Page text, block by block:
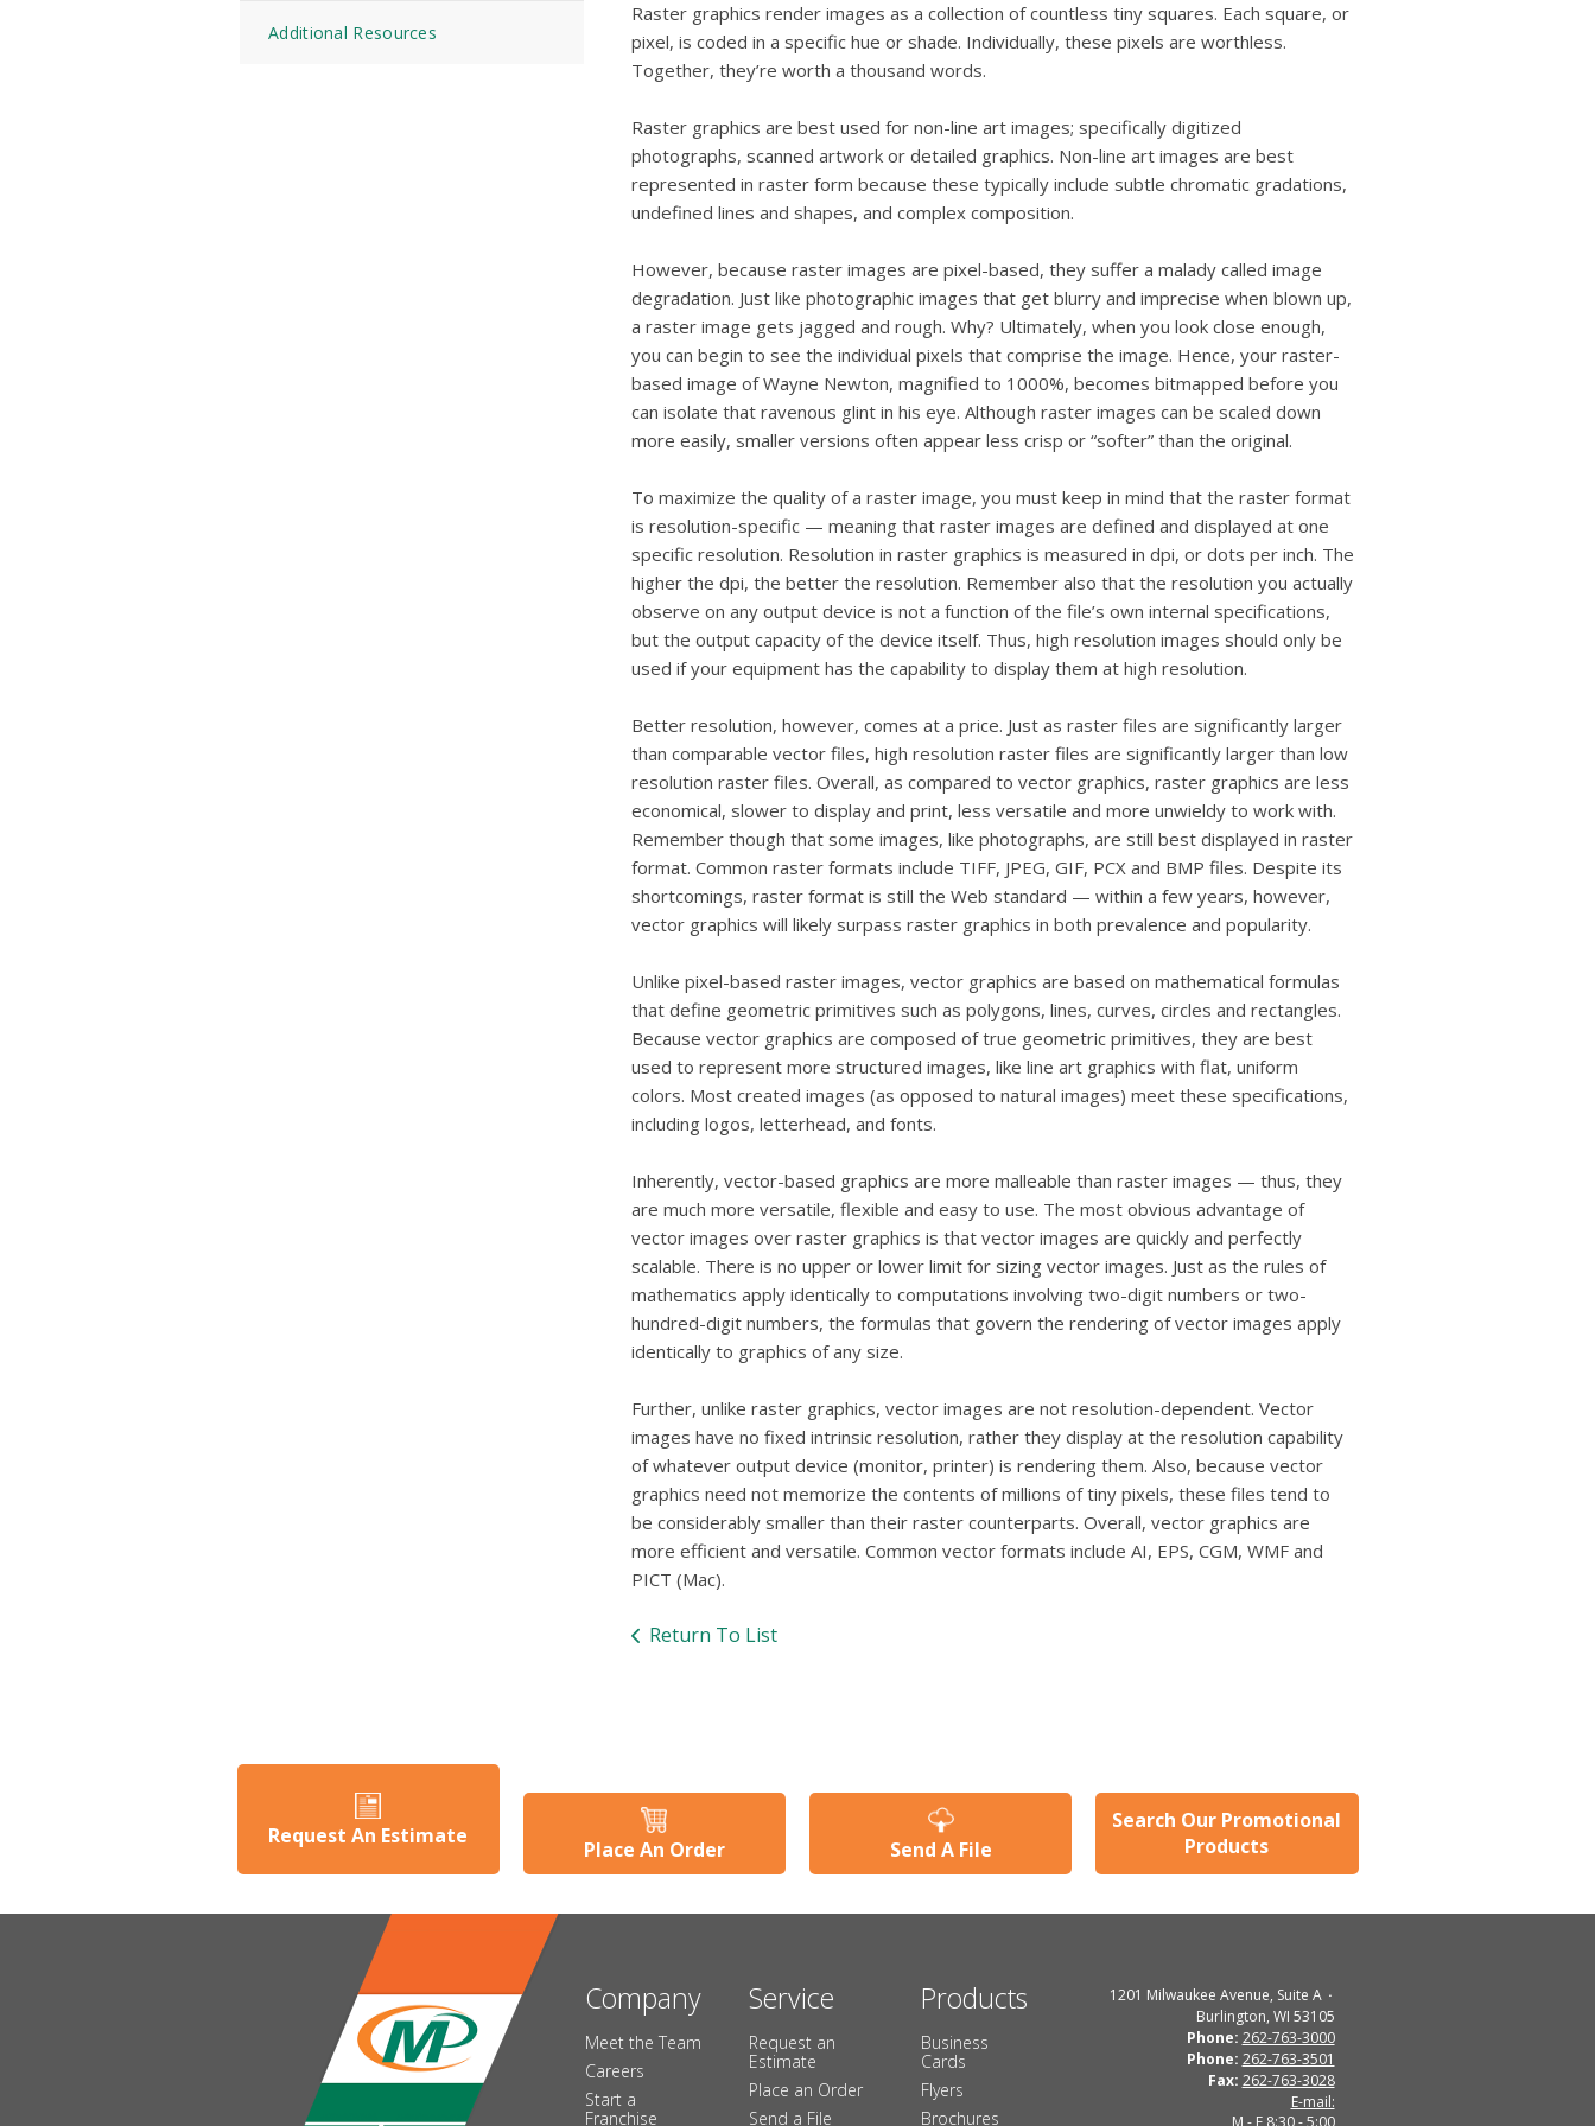
can
gestures.
Additional Resources
Raster graphics render images as a collection of countless tiny squares. Each square, or
pixel, is coded in a specific hue or shade. Individually, these pixels are worthless.
Together, they’re worth a thousand words.
Raster graphics are best used for non-line art images; specifically digitized
photographs, scanned artwork or detailed graphics. Non-line art images are best
represented in raster form because these typically include subtle chromatic gradations,
undefined lines and shapes, and complex composition.
However, because raster images are pixel-based, they suffer a malady called image
degradation. Just like photographic images that get blurry and imprecise when blown up,
a raster image gets jagged and rough. Why? Ultimately, when you look close enough,
you can begin to see the individual pixels that comprise the image. Hence, your raster-
based image of Wayne Newton, magnified to 1000%, becomes bitmapped before you
can isolate that ravenous glint in his eye. Although raster images can be scaled down
more easily, smaller versions often appear less crisp or “softer” than the original.
To maximize the quality of a raster image, you must keep in mind that the raster format
is resolution-specific — meaning that raster images are defined and displayed at one
specific resolution. Resolution in raster graphics is measured in dpi, or dots per inch. The
higher the dpi, the better the resolution. Remember also that the resolution you actually
observe on any output device is not a function of the file’s own internal specifications,
but the output capacity of the device itself. Thus, high resolution images should only be
used if your equipment has the capability to display them at high resolution.
Better resolution, however, comes at a price. Just as raster files are significantly larger
than comparable vector files, high resolution raster files are significantly larger than low
resolution raster files. Overall, as compared to vector graphics, raster graphics are less
economical, slower to display and print, less versatile and more unwieldy to work with.
Remember though that some images, like photographs, are still best displayed in raster
format. Common raster formats include TIFF, JPEG, GIF, PCX and BMP files. Despite its
shortcomings, raster format is still the Web standard — within a few years, however,
vector graphics will likely surpass raster graphics in both prevalence and popularity.
Unlike pixel-based raster images, vector graphics are based on mathematical formulas
that define geometric primitives such as polygons, lines, curves, circles and rectangles.
Because vector graphics are composed of true geometric primitives, they are best
used to represent more structured images, like line art graphics with flat, uniform
colors. Most created images (as opposed to natural images) meet these specifications,
including logos, letterhead, and fonts.
Inherently, vector-based graphics are more malleable than raster images — thus, they
are much more versatile, flexible and easy to use. The most obvious advantage of
vector images over raster graphics is that vector images are quickly and perfectly
scalable. There is no upper or lower limit for sizing vector images. Just as the rules of
mathematics apply identically to computations involving two-digit numbers or two-
hundred-digit numbers, the formulas that govern the rendering of vector images apply
identically to graphics of any size.
Further, unlike raster graphics, vector images are not resolution-dependent. Vector
images have no fixed intrinsic resolution, rather they display at the resolution capability
of whatever output device (monitor, printer) is rendering them. Also, because vector
graphics need not memorize the contents of millions of tiny pixels, these files tend to
be considerably smaller than their raster counterparts. Overall, vector graphics are
more efficient and versatile. Common vector formats include AI, EPS, CGM, WMF and
PICT (Mac).
Return To List
Request An Estimate
Place An Order Send A File
Search Our Promotional
Products
Company
Meet the Team
Careers
Start a
Franchise
Service
Request an
Estimate
Place an Order
Send a File
Products
Business
Cards
Flyers
Brochures
1201 Milwaukee Avenue, Suite A
Burlington, WI 53105
Phone: 262-763-3000
Phone: 262-763-3501
Fax: 262-763-3028
E-mail:
M - F 8:30 - 5:00